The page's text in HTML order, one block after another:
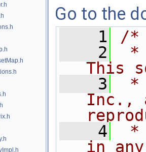
Go to the
    1
/*
    2
*
This
    3
*
Inc.,
    4
*
in